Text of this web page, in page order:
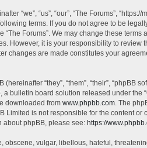
“we”, “us”, “our”, “The Forums”,
terms. If you do not agree to be
“The Forums”. We may change these terms
However, it is your responsibility to review
changes are made constitutes your
“they”, “them”, “their”, “phpBB
a bulletin board solution released under the “
downloaded from www.phpbb.com. The
Limited is not responsible for the content or
about phpBB, please see: https://
obscene, vulgar, libellous, hateful,